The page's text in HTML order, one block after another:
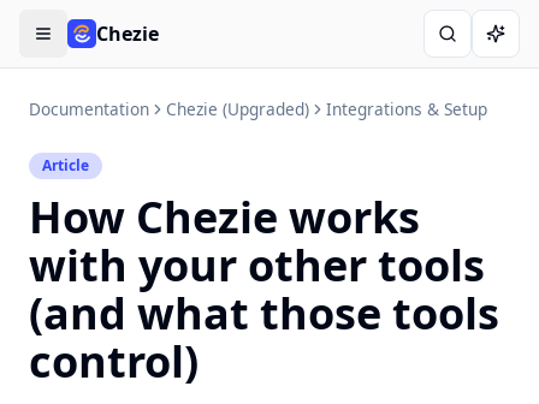
Open menu
Chezie SearchAsk
Documentation Chezie (Upgraded) Integrations & Setup
Article
How Chezie works
with your other tools
(and what those tools
control)